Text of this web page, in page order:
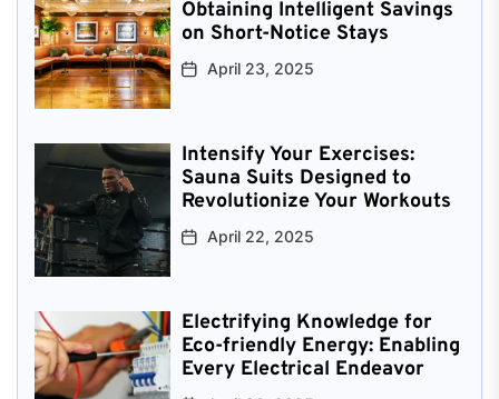
Obtaining Intelligent Savings
on Short-Notice Stays
April 23, 2025
Intensify Your Exercises:
Sauna Suits Designed to
Revolutionize Your Workouts
April 22, 2025
Electrifying Knowledge for
Eco-friendly Energy: Enabling
Every Electrical Endeavor